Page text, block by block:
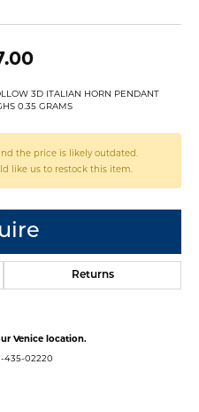
3D ITALIAN HORN PENDANT
0.35 GRAMS
the price is likely outdated.
like us to restock this item.
Returns
Venice location.
435-02220